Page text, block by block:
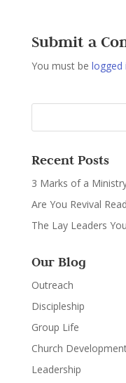
Submit a
You must be logged
Recent Posts
3 Marks of a
Are You Revival
The Lay Leaders
Our Blog
Outreach
Discipleship
Group Life
Church
Leadership